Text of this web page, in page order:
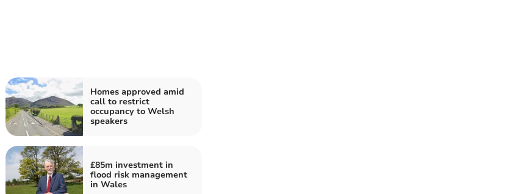
Homes approved amid
call to restrict
occupancy to Welsh
speakers
£85m investment in
flood risk management
in Wales